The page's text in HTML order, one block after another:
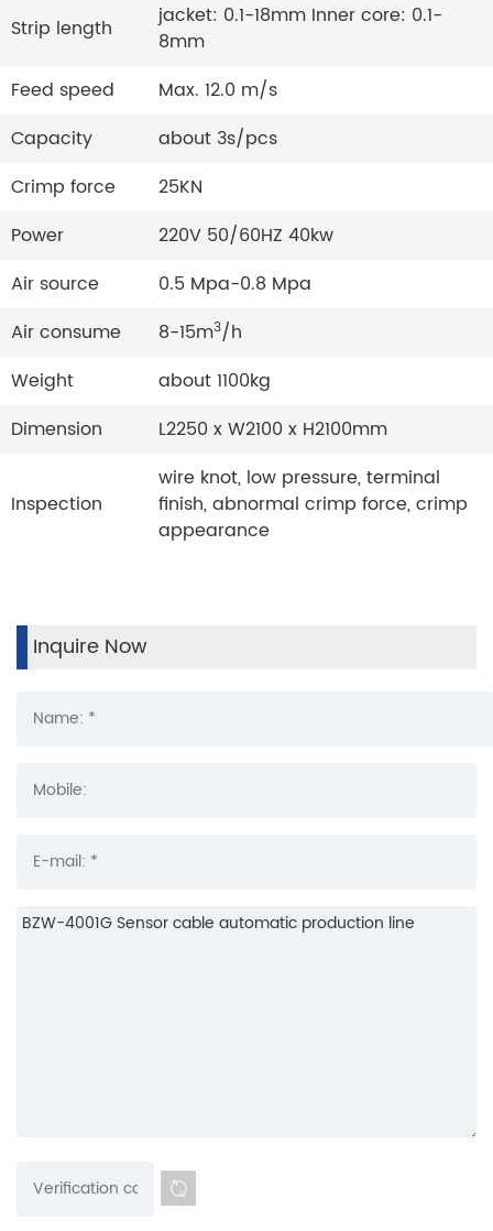
Strip length
jacket: 0.1-18mm Inner core: 0.1-
8mm
Feed speed
Max. 12.0 m/s
Capacity
about 3s/pcs
Crimp force
25KN
Power
220V 50/60HZ 40kw
Air source
0.5 Mpa-0.8 Mpa
Air consume
8-15m3/h
Weight
about 1100kg
Dimension
L2250 x W2100 x H2100mm
Inspection
wire knot, low pressure, terminal
finish, abnormal crimp force, crimp
appearance
Inquire Now